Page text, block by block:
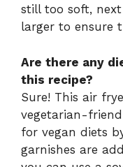
still too soft,
larger to ensure
Are there any
this recipe?
Sure! This air
vegetarian-
for vegan diets
garnishes are